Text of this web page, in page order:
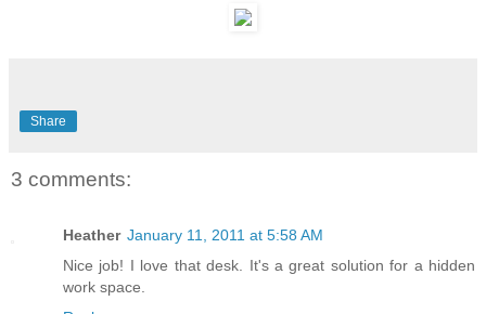
Share
3 comments:
Heather January 11, 2011 at 5:58 AM
Nice job! I love that desk. It's a great solution for a hidden
work space.